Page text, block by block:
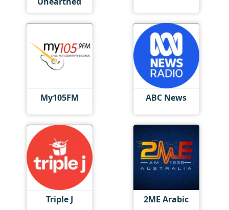
My105FM ABC News
Triple J 2ME Arabic